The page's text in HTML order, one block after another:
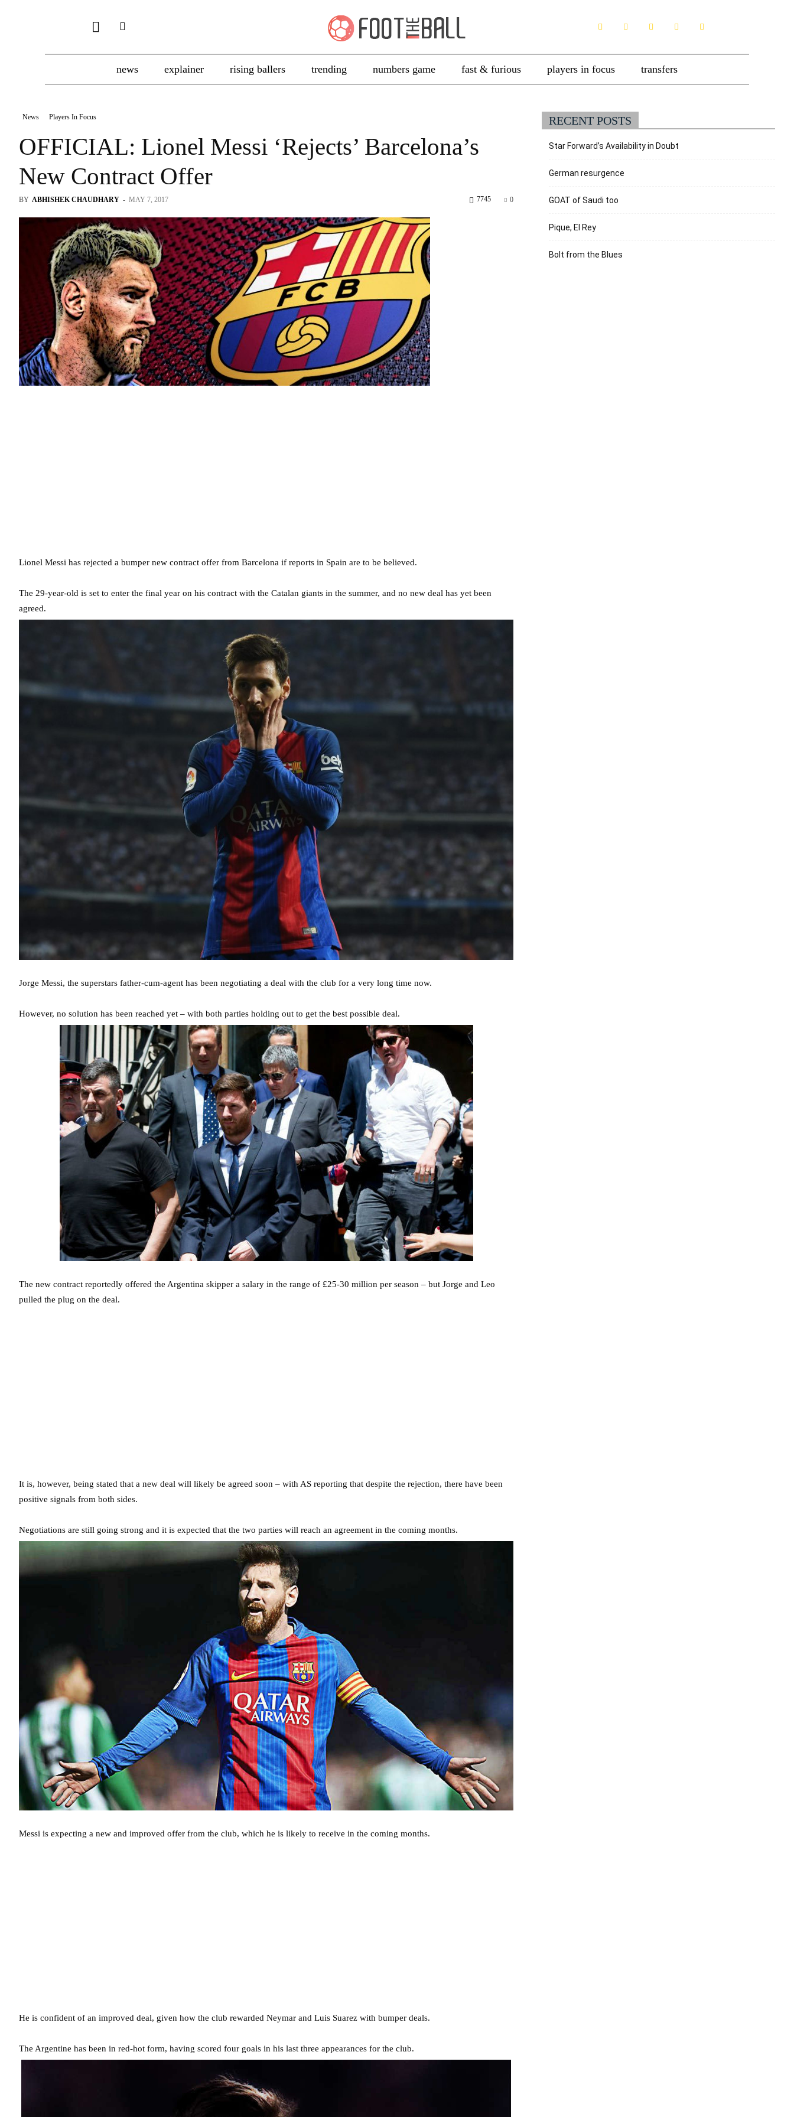
news explainer rising ballers trending numbers game fast & furious players in focus transfers
News Players In Focus
OFFICIAL: Lionel Messi ‘Rejects’ Barcelona’s
New Contract Offer
BY ABHISHEK CHAUDHARY - MAY 7, 2017 0
7745
Lionel Messi has rejected a bumper new contract offer from Barcelona if reports in Spain are to be believed.
The 29-year-old is set to enter the final year on his contract with the Catalan giants in the summer, and no new deal has yet been
agreed.
Jorge Messi, the superstars father-cum-agent has been negotiating a deal with the club for a very long time now.
However, no solution has been reached yet – with both parties holding out to get the best possible deal.
The new contract reportedly offered the Argentina skipper a salary in the range of £25-30 million per season – but Jorge and Leo
pulled the plug on the deal.
It is, however, being stated that a new deal will likely be agreed soon – with AS reporting that despite the rejection, there have been
positive signals from both sides.
Negotiations are still going strong and it is expected that the two parties will reach an agreement in the coming months.
Messi is expecting a new and improved offer from the club, which he is likely to receive in the coming months.
He is confident of an improved deal, given how the club rewarded Neymar and Luis Suarez with bumper deals.
The Argentine has been in red-hot form, having scored four goals in his last three appearances for the club.
RECENT POSTS
Star Forward’s Availability in Doubt
German resurgence
GOAT of Saudi too
Pique, El Rey
Bolt from the Blues